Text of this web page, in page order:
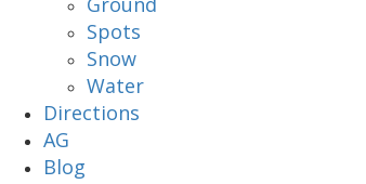
Spots
Snow
Water
Directions
AG
Blog